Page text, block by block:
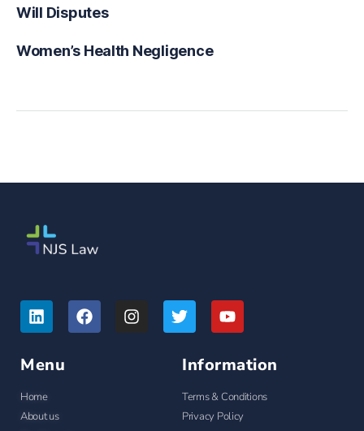
Will Disputes
Women’s Health Negligence
Menu
Home
About us
Information
Terms & Conditions
Privacy Policy